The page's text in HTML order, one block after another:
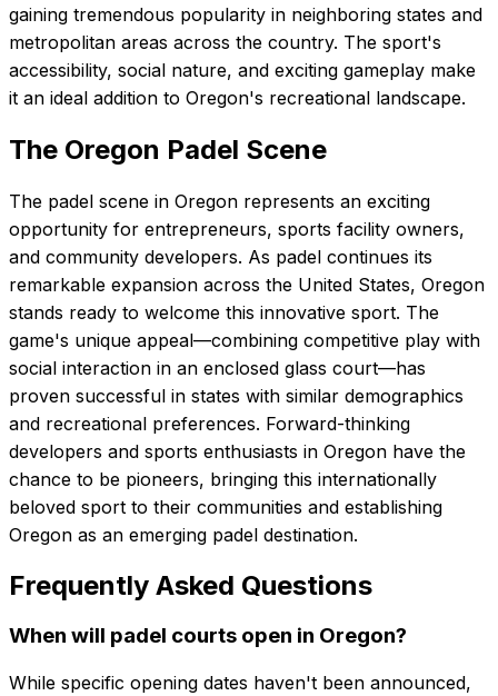
gaining tremendous popularity in neighboring states and
metropolitan areas across the country. The sport's
accessibility, social nature, and exciting gameplay make
it an ideal addition to Oregon's recreational landscape.
The Oregon Padel Scene
The padel scene in Oregon represents an exciting
opportunity for entrepreneurs, sports facility owners,
and community developers. As padel continues its
remarkable expansion across the United States, Oregon
stands ready to welcome this innovative sport. The
game's unique appeal—combining competitive play with
social interaction in an enclosed glass court—has
proven successful in states with similar demographics
and recreational preferences. Forward-thinking
developers and sports enthusiasts in Oregon have the
chance to be pioneers, bringing this internationally
beloved sport to their communities and establishing
Oregon as an emerging padel destination.
Frequently Asked Questions
When will padel courts open in Oregon?
While specific opening dates haven't been announced,